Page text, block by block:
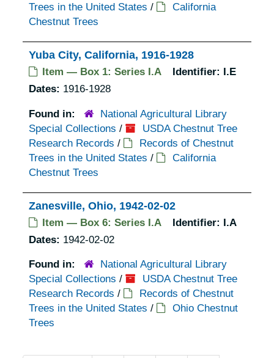
Trees in the United States /
California
Chestnut Trees
Yuba City, California, 1916-1928
Item — Box 1: Series I.A Identifier: I.E
Dates: 1916-1928
Found in:
National Agricultural Library
Special Collections /
USDA Chestnut Tree
Research Records /
Records of Chestnut
Trees in the United States /
California
Chestnut Trees
Zanesville, Ohio, 1942-02-02
Item — Box 6: Series I.A Identifier: I.A
Dates: 1942-02-02
Found in:
National Agricultural Library
Special Collections /
USDA Chestnut Tree
Research Records /
Records of Chestnut
Trees in the United States /
Ohio Chestnut
Trees